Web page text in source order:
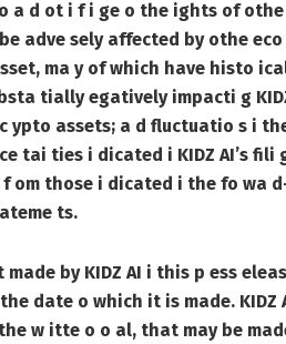
a d ot i f i ge o the ights of
adve sely affected by othe
ma y of which have histo
tially egatively impacti g
ypto assets; a d fluctuatio s i
tai ties i dicated i KIDZ AI’s fili
om those i dicated i the fo wa
ts.
by KIDZ AI i this p ess
the date o which it is made.
w itte o o al, that may be